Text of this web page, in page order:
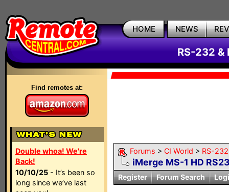
HOME NEWS
RS-232 &
Find remotes at:
Double whoa! We're
Back!
10/10/25 - It’s been so
long since we’ve last
Forums > CI World > RS-
iMerge MS-1 HD
Register Forum Search